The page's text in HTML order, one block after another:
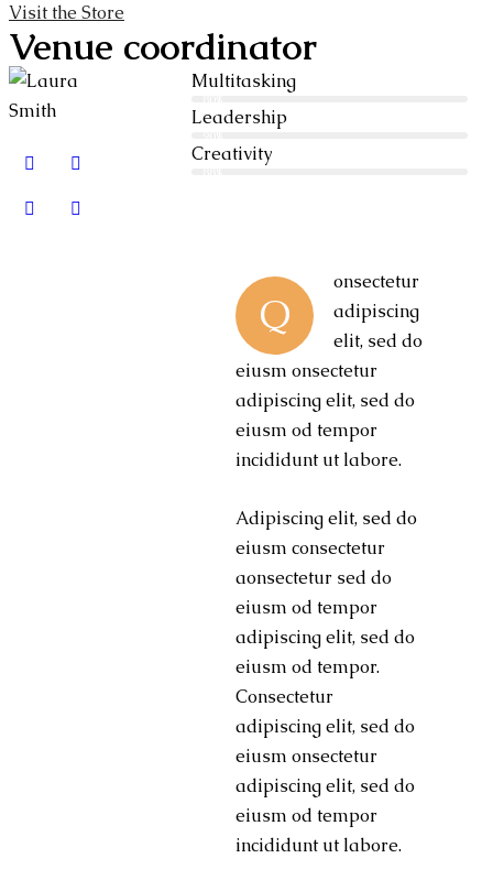
Visit the Store
Venue coordinator
Multitasking
Leadership
Creativity
Q
onsectetur
adipiscing
elit, sed do
eiusm onsectetur
adipiscing elit, sed do
eiusm od tempor
incididunt ut labore.
Adipiscing elit, sed do
eiusm consectetur
aonsectetur sed do
eiusm od tempor
adipiscing elit, sed do
eiusm od tempor.
Consectetur
adipiscing elit, sed do
eiusm onsectetur
adipiscing elit, sed do
eiusm od tempor
incididunt ut labore.